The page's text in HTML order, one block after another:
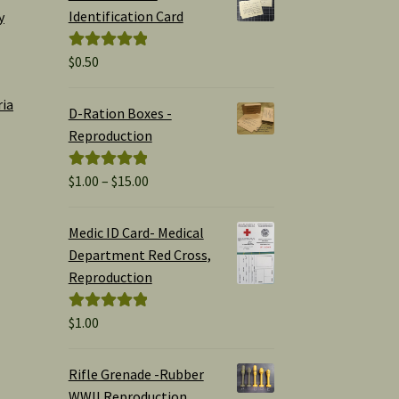
Identification Card
Rated
$0.50
D-Ration Boxes -
Reproduction
Rated5.00
$1.00 – $15.00Price
$1.00
through
Medic ID Card- Medical
Department Red Cross,
Reproduction
Rated
$1.00
Rifle Grenade -Rubber